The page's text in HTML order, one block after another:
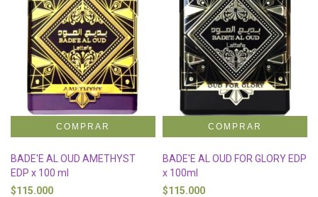
BADE'E AL OUD AMETHYST
EDP x 100 ml
$115.000
BADE'E AL OUD FOR GLORY EDP
x 100ml
$115.000